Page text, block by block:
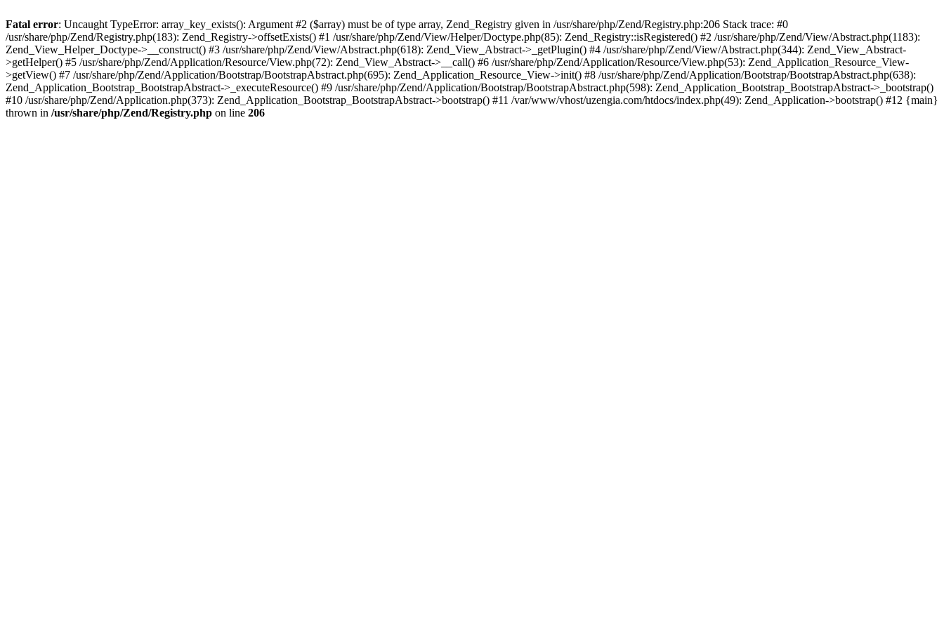
Fatal error: Uncaught TypeError: array_key_exists(): Argument #2 ($array) must be of type array, Zend_Registry given in /usr/share/php/Zend/Registry.php:206 Stack trace: #0
/usr/share/php/Zend/Registry.php(183): Zend_Registry->offsetExists() #1 /usr/share/php/Zend/View/Helper/Doctype.php(85): Zend_Registry::isRegistered() #2 /usr/share/php/Zend/View/Abstract.php(1183):
Zend_View_Helper_Doctype->__construct() #3 /usr/share/php/Zend/View/Abstract.php(618): Zend_View_Abstract->_getPlugin() #4 /usr/share/php/Zend/View/Abstract.php(344): Zend_View_Abstract-
>getHelper() #5 /usr/share/php/Zend/Application/Resource/View.php(72): Zend_View_Abstract->__call() #6 /usr/share/php/Zend/Application/Resource/View.php(53): Zend_Application_Resource_View-
>getView() #7 /usr/share/php/Zend/Application/Bootstrap/BootstrapAbstract.php(695): Zend_Application_Resource_View->init() #8 /usr/share/php/Zend/Application/Bootstrap/BootstrapAbstract.php(638):
Zend_Application_Bootstrap_BootstrapAbstract->_executeResource() #9 /usr/share/php/Zend/Application/Bootstrap/BootstrapAbstract.php(598): Zend_Application_Bootstrap_BootstrapAbstract->_bootstrap()
#10 /usr/share/php/Zend/Application.php(373): Zend_Application_Bootstrap_BootstrapAbstract->bootstrap() #11 /var/www/vhost/uzengia.com/htdocs/index.php(49): Zend_Application->bootstrap() #12 {main}
thrown in /usr/share/php/Zend/Registry.php on line 206